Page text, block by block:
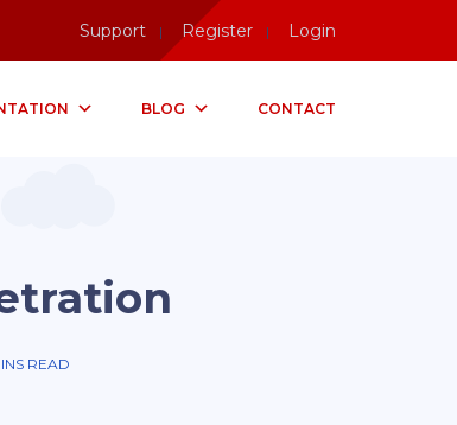
Support Register Login
BLOG CONTACT
READ